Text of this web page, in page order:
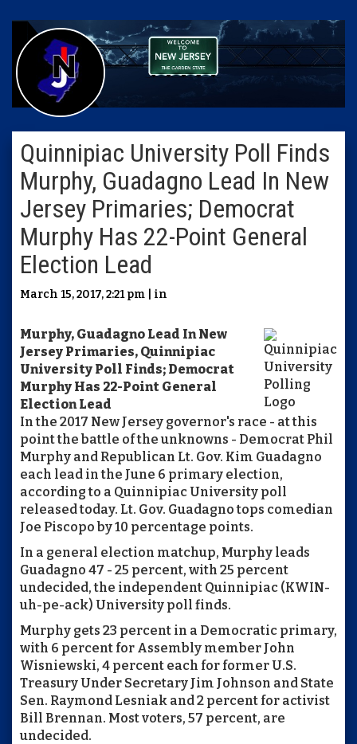
Quinnipiac University Poll Finds
Murphy, Guadagno Lead In New
Jersey Primaries; Democrat
Murphy Has 22-Point General
Election Lead
March 15, 2017, 2:21 pm | in
Murphy, Guadagno Lead In New
Jersey Primaries, Quinnipiac
University Poll Finds; Democrat
Murphy Has 22-Point General
Election Lead
In the 2017 New Jersey governor's race - at this
point the battle of the unknowns - Democrat Phil
Murphy and Republican Lt. Gov. Kim Guadagno
each lead in the June 6 primary election,
according to a Quinnipiac University poll
released today. Lt. Gov. Guadagno tops comedian
Joe Piscopo by 10 percentage points.
In a general election matchup, Murphy leads
Guadagno 47 - 25 percent, with 25 percent
undecided, the independent Quinnipiac (KWIN-
uh-pe-ack) University poll finds.
Murphy gets 23 percent in a Democratic primary,
with 6 percent for Assembly member John
Wisniewski, 4 percent each for former U.S.
Treasury Under Secretary Jim Johnson and State
Sen. Raymond Lesniak and 2 percent for activist
Bill Brennan. Most voters, 57 percent, are
undecided.